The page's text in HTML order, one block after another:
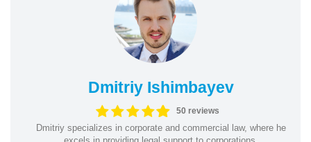
Dmitriy Ishimbayev
50 reviews
Dmitriy specializes in corporate and commercial law, where he